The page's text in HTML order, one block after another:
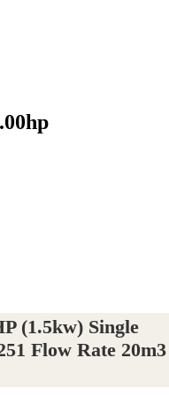
(1.5kw) Single
Flow Rate 20m3